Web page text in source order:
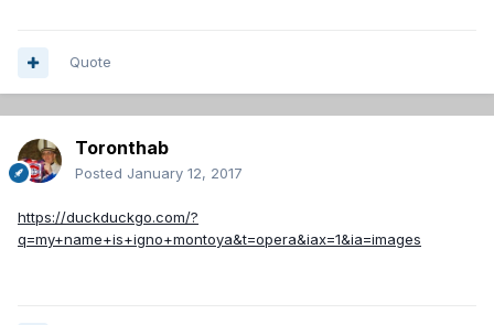
Quote
Toronthab
Posted January 12, 2017
https://duckduckgo.com/?
q=my+name+is+igno+montoya&t=opera&iax=1&ia=images